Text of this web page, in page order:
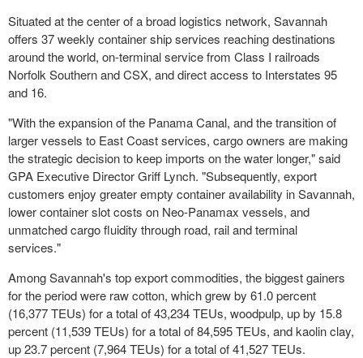
Situated at the center of a broad logistics network, Savannah
offers 37 weekly container ship services reaching destinations
around the world, on-terminal service from Class I railroads
Norfolk Southern and CSX, and direct access to Interstates 95
and 16.
"With the expansion of the Panama Canal, and the transition of
larger vessels to East Coast services, cargo owners are making
the strategic decision to keep imports on the water longer," said
GPA Executive Director Griff Lynch. "Subsequently, export
customers enjoy greater empty container availability in Savannah,
lower container slot costs on Neo-Panamax vessels, and
unmatched cargo fluidity through road, rail and terminal
services."
Among Savannah's top export commodities, the biggest gainers
for the period were raw cotton, which grew by 61.0 percent
(16,377 TEUs) for a total of 43,234 TEUs, woodpulp, up by 15.8
percent (11,539 TEUs) for a total of 84,595 TEUs, and kaolin clay,
up 23.7 percent (7,964 TEUs) for a total of 41,527 TEUs.